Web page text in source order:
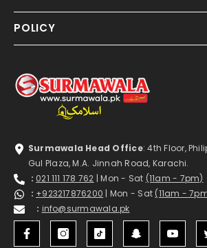
POLICY
Surmawala Head Office: 4th Floor,
Gul Plaza, M.A. Jinnah Road, Karachi.
: 021 111 178 762 | Mon - Sat (11am - 7pm)
: +923217876200 | Mon - Sat (11am -
: info@surmawala.pk